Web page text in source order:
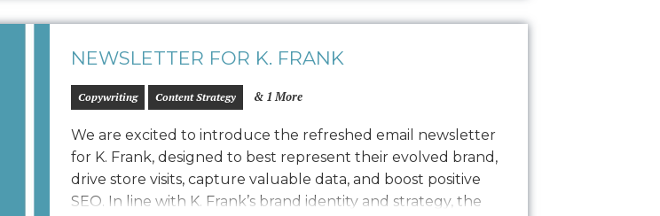
NEWSLETTER FOR K. FRANK
Copywriting Content Strategy & 1 More
We are excited to introduce the refreshed email newsletter
for K. Frank, designed to best represent their evolved brand,
drive store visits, capture valuable data, and boost positive
SEO. In line with K. Frank’s brand identity and strategy, the